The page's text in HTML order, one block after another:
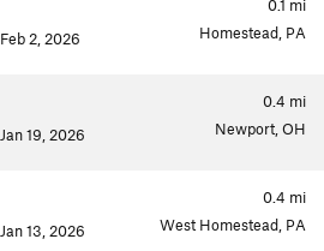
0.1 mi
Feb 2, 2026 Homestead, PA
0.4 mi
Jan 19, 2026 Newport, OH
0.4 mi
Jan 13, 2026 West Homestead, PA